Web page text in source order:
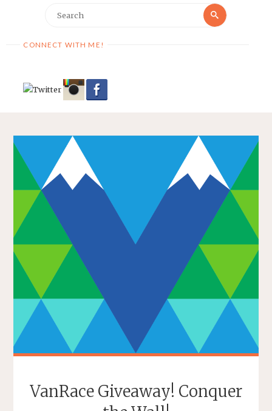
Search
CONNECT WITH ME!
VanRace Giveaway! Conquer